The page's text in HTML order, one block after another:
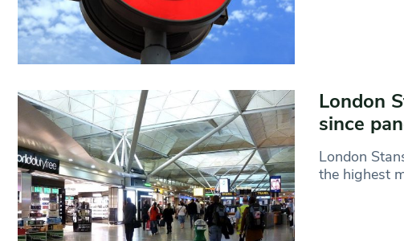
London
since
London
the highest